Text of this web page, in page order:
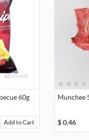
60g
Add to Cart
Munchee
$0.46